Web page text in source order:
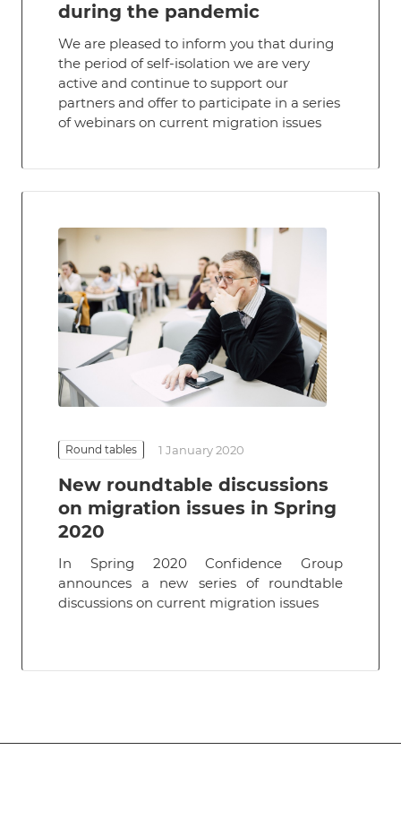
during the pandemic
We are pleased to inform you that during
the period of self-isolation we are very
active and continue to support our
partners and offer to participate in a series
of webinars on current migration issues
Round tables 1 January 2020
New roundtable discussions
on migration issues in Spring
2020
In Spring 2020 Confidence Group
announces a new series of roundtable
discussions on current migration issues